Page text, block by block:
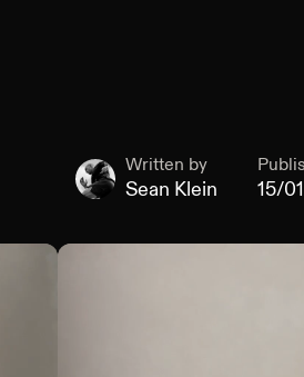
Written by
Sean Klein 15/